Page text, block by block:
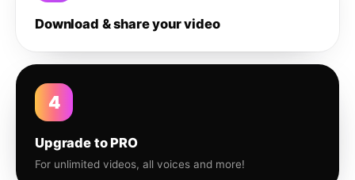
Download & share your video
4
Upgrade to PRO
For unlimited videos, all voices and more!